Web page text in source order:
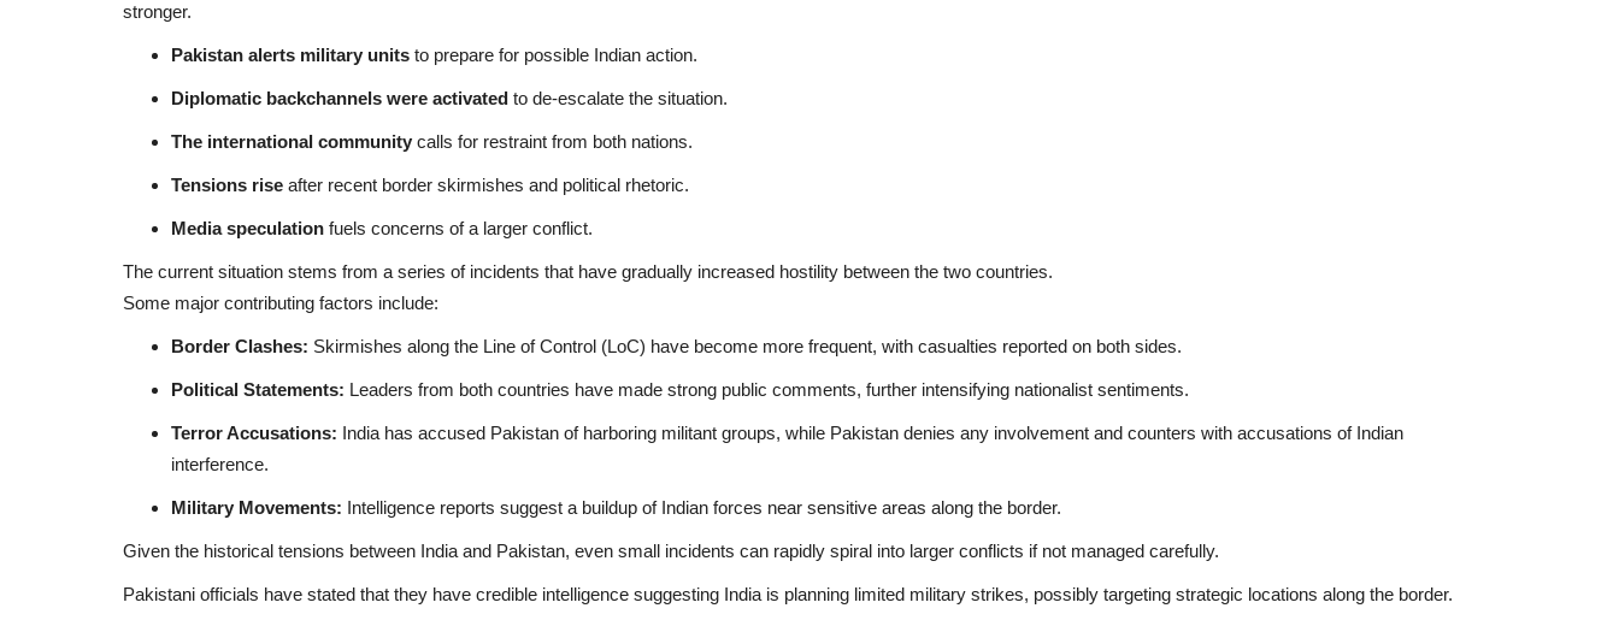
stronger.
Pakistan alerts military units to prepare for possible Indian action.
Diplomatic backchannels were activated to de-escalate the situation.
The international community calls for restraint from both nations.
Tensions rise after recent border skirmishes and political rhetoric.
Media speculation fuels concerns of a larger conflict.
The current situation stems from a series of incidents that have gradually increased hostility between the two countries.
Some major contributing factors include:
Border Clashes: Skirmishes along the Line of Control (LoC) have become more frequent, with casualties reported on both sides.
Political Statements: Leaders from both countries have made strong public comments, further intensifying nationalist sentiments.
Terror Accusations: India has accused Pakistan of harboring militant groups, while Pakistan denies any involvement and counters with accusations of Indian
interference.
Military Movements: Intelligence reports suggest a buildup of Indian forces near sensitive areas along the border.
Given the historical tensions between India and Pakistan, even small incidents can rapidly spiral into larger conflicts if not managed carefully.
Pakistani officials have stated that they have credible intelligence suggesting India is planning limited military strikes, possibly targeting strategic locations along the border.